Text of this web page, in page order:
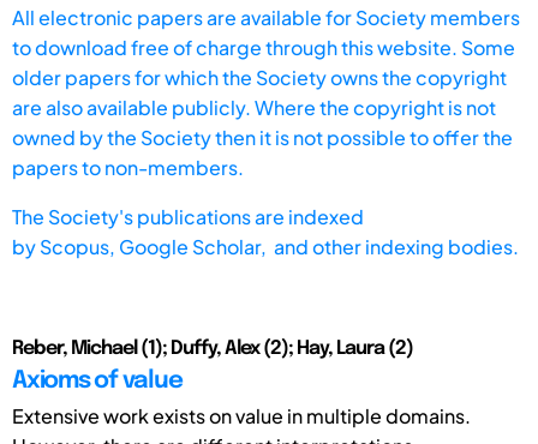
All electronic papers are available for Society members
to download free of charge through this website. Some
older papers for which the Society owns the copyright
are also available publicly. Where the copyright is not
owned by the Society then it is not possible to offer the
papers to non-members.
The Society's publications are indexed
byScopus, Google Scholar, and other indexing bodies.
Reber, Michael (1); Duffy, Alex (2); Hay, Laura (2)
Axioms of value
Extensive work exists on value in multiple domains.